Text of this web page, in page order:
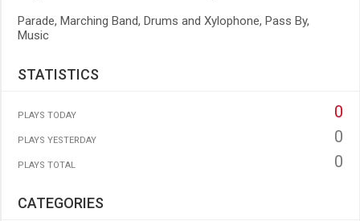
Parade, Marching Band, Drums and Xylophone, Pass By,
Music
STATISTICS
PLAYS TODAY 0
PLAYS YESTERDAY 0
PLAYS TOTAL 0
CATEGORIES